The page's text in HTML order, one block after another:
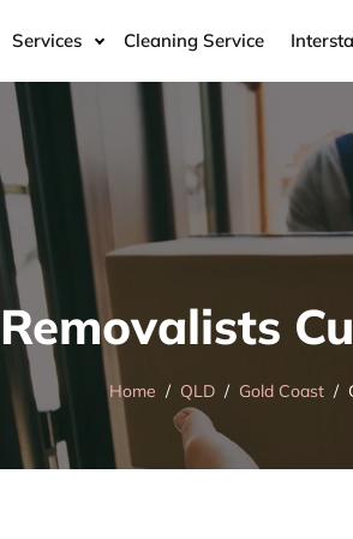
Services Cleaning Service
Removalists
Home QLD Gold Coast